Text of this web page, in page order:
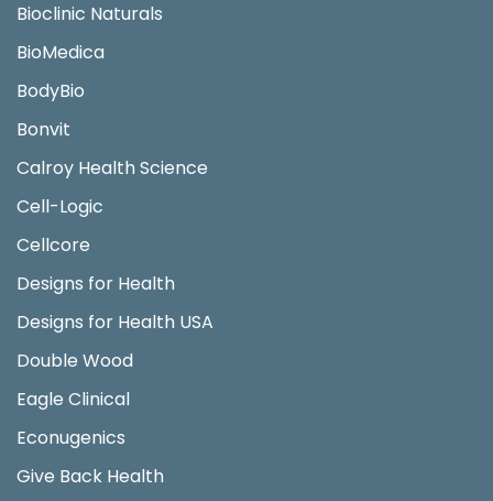
Bioclinic Naturals
BioMedica
BodyBio
Bonvit
Calroy Health Science
Cell-Logic
Cellcore
Designs for Health
Designs for Health USA
Double Wood
Eagle Clinical
Econugenics
Give Back Health